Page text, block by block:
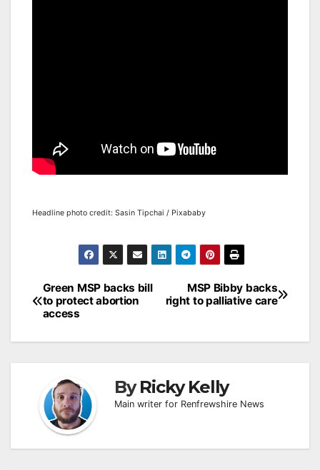
Headline photo credit: Sasin Tipchai / Pixababy
Post
navigation
MSP Bibby backs
right to palliative care
Green MSP backs bill
to protect abortion
access
ByRicky Kelly
Main writer for Renfrewshire News